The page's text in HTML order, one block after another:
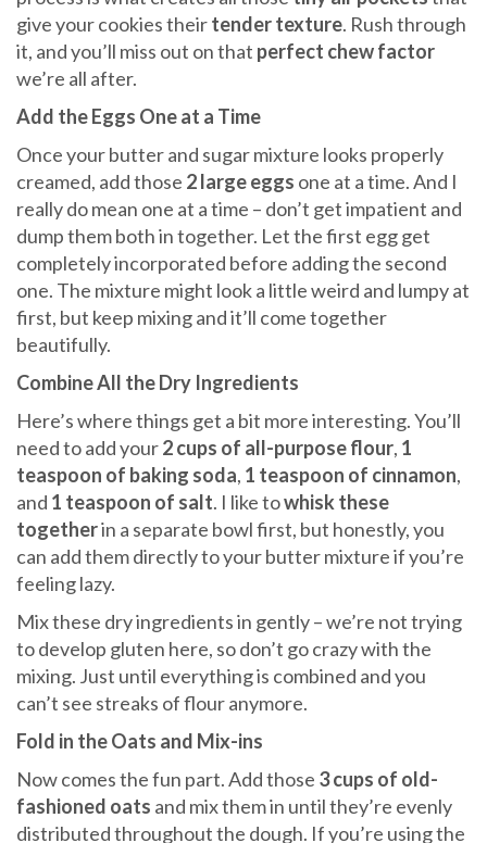
give your cookies theirtender texture. Rush through
it, and you’ll miss out on that perfect chew factor
we’re all after.
Add the Eggs One at a Time
Once your butter and sugar mixture looks properly
creamed, add those 2 large eggs one at a time. And I
really do mean one at a time – don’t get impatient and
dump them both in together. Let the first egg get
completely incorporated before adding the second
one. The mixture might look a little weird and lumpy at
first, but keep mixing and it’ll come together
beautifully.
Combine All the Dry Ingredients
Here’s where things get a bit more interesting. You’ll
need to add your2 cups of all-purpose flour, 1
teaspoon of baking soda, 1 teaspoon of cinnamon,
and 1 teaspoon of salt. I like towhisk these
togetherin a separate bowl first, but honestly, you
can add them directly to your butter mixture if you’re
feeling lazy.
Mix these dry ingredients in gently – we’re not trying
to develop gluten here, so don’t go crazy with the
mixing. Just until everything is combined and you
can’t see streaks of flour anymore.
Fold in the Oats and Mix-ins
Now comes the fun part. Add those 3 cups of old-
fashioned oats and mix them in until they’re evenly
distributed throughout the dough. If you’re using the